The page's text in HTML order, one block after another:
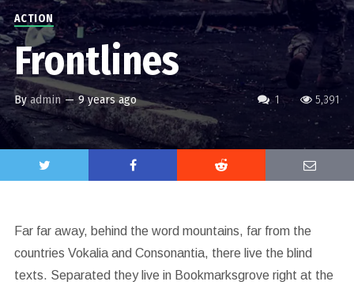
1 5,391
ACTION
Frontlines
Byadmin — 9 years ago
Far far away, behind the word mountains, far from the
countries Vokalia and Consonantia, there live the blind
texts. Separated they live in Bookmarksgrove right at the